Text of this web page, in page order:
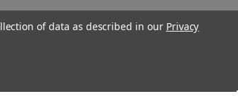
of data as described in our Privacy